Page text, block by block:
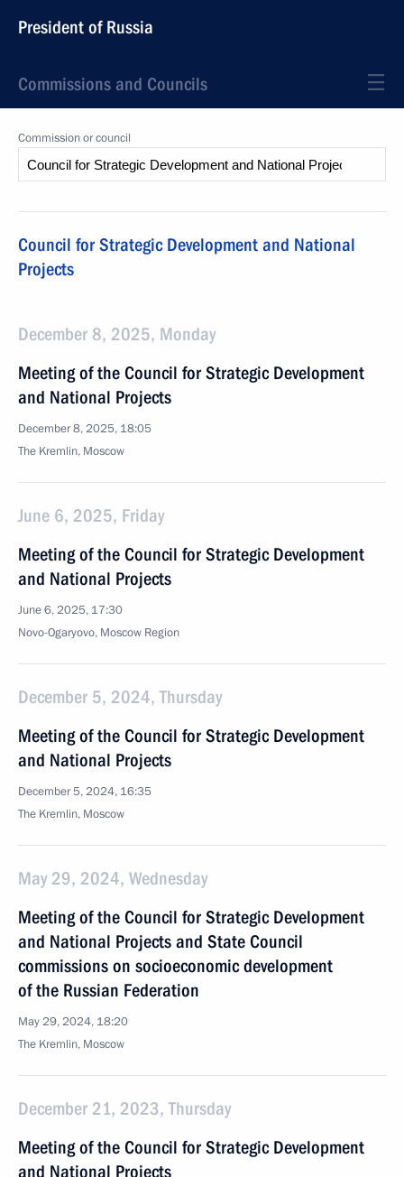
President of Russia
Commissions and Councils
Commission or council
Council for Strategic Development and National
Projects
December 8, 2025, Monday
Meeting of the Council for Strategic Development
and National Projects
December 8, 2025, 18:05
The Kremlin, Moscow
June 6, 2025, Friday
Meeting of the Council for Strategic Development
and National Projects
June 6, 2025, 17:30
Novo-Ogaryovo, Moscow Region
December 5, 2024, Thursday
Meeting of the Council for Strategic Development
and National Projects
December 5, 2024, 16:35
The Kremlin, Moscow
May 29, 2024, Wednesday
Meeting of the Council for Strategic Development
and National Projects and State Council
commissions on socioeconomic development
of the Russian Federation
May 29, 2024, 18:20
The Kremlin, Moscow
December 21, 2023, Thursday
Meeting of the Council for Strategic Development
and National Projects